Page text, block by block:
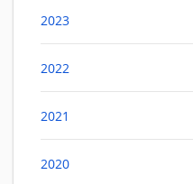
2023
2022
2021
2020